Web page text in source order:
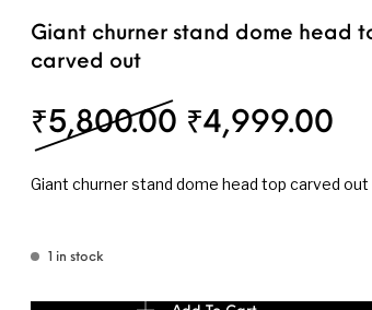
Kitchen Puja
Giant churner stand dome head
carved out
₹5,800.00 Original
₹4,999.00
Giant churner stand dome head top carved out
1 in stock